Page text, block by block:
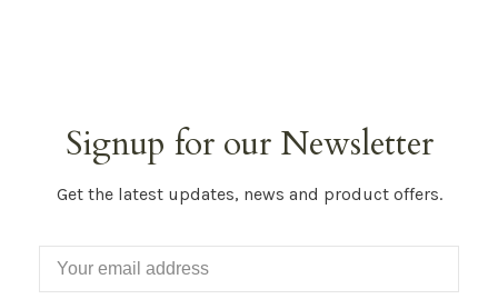
Signup for our Newsletter
Get the latest updates, news and product offers.